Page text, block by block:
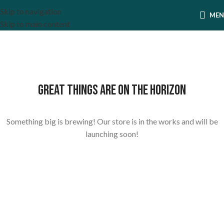
Skip to navigation
Skip to main content
Great things are on the horizon
Something big is brewing! Our store is in the works and will be
launching soon!